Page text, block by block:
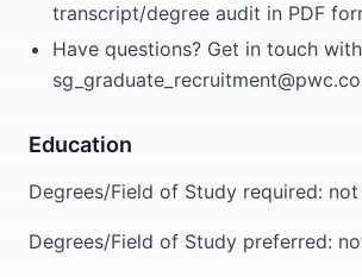
transcript/degree audit in PDF
Have questions? Get in touch
Education
Degrees/Field of Study required:
Degrees/Field of Study preferred: